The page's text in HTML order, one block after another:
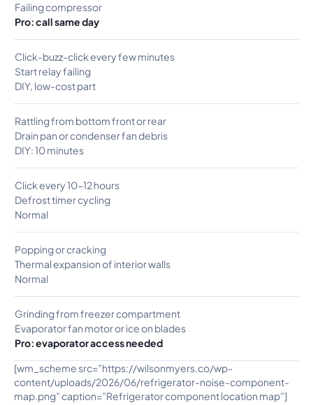
Failing compressor
Pro: call same day
Click-buzz-click every few minutes
Start relay failing
DIY, low-cost part
Rattling from bottom front or rear
Drain pan or condenser fan debris
DIY: 10 minutes
Click every 10-12 hours
Defrost timer cycling
Normal
Popping or cracking
Thermal expansion of interior walls
Normal
Grinding from freezer compartment
Evaporator fan motor or ice on blades
Pro: evaporator access needed
[wm_scheme src=”https://wilsonmyers.co/wp-
content/uploads/2026/06/refrigerator-noise-component-
map.png” caption=”Refrigerator component location map”]